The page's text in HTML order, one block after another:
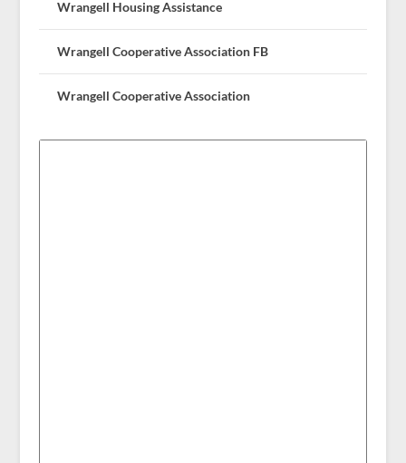
Wrangell Housing Assistance
Wrangell Cooperative Association FB
Wrangell Cooperative Association